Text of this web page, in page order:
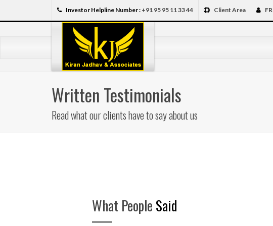
Investor Helpline Number : +91 95 95 11 33 44 Client Area
Written Testimonials
Read what our clients have to say about us
What People Said